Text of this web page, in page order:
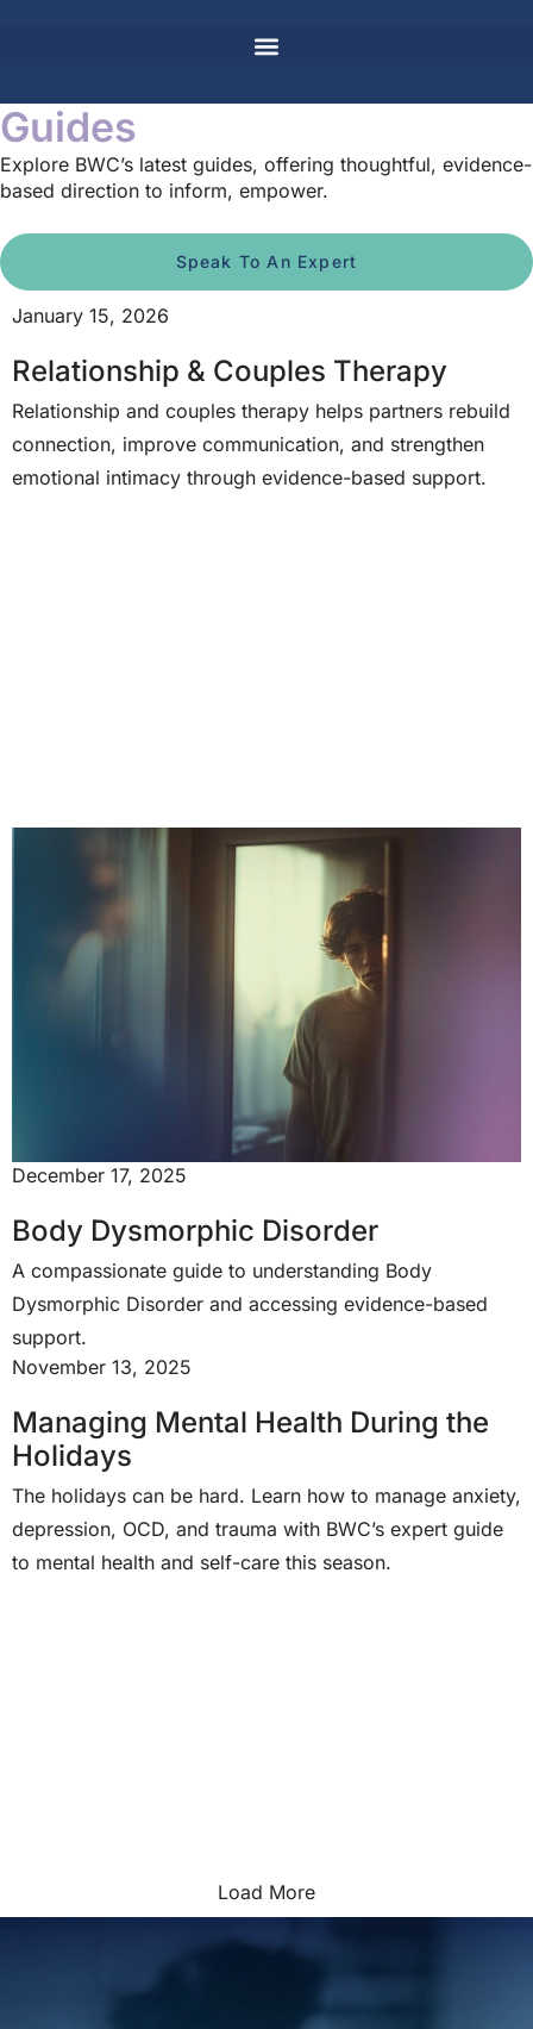
Guides
Explore BWC’s latest guides, offering thoughtful, evidence-
based direction to inform, empower.
Speak To An Expert
January 15, 2026
Relationship & Couples Therapy
Relationship and couples therapy helps partners rebuild
connection, improve communication, and strengthen
emotional intimacy through evidence-based support.
December 17, 2025
Body Dysmorphic Disorder
A compassionate guide to understanding Body
Dysmorphic Disorder and accessing evidence-based
support.
November 13, 2025
Managing Mental Health During the
Holidays
The holidays can be hard. Learn how to manage anxiety,
depression, OCD, and trauma with BWC’s expert guide
to mental health and self-care this season.
Load More